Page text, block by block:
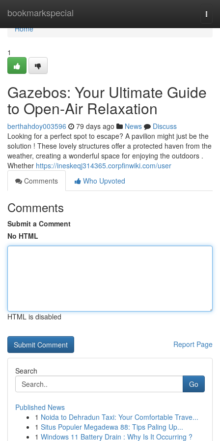
bookmarkspecial
Home
Home
1
Gazebos: Your Ultimate Guide
to Open-Air Relaxation
berthahdoy003596 79 days ago News
Discuss
Looking for a perfect spot to escape? A pavilion might just be the
solution ! These lovely structures offer a protected haven from the
weather, creating a wonderful space for enjoying the outdoors .
Whether https://ineskeqj314365.corpfinwiki.com/user
Comments
Who Upvoted
Comments
Submit a Comment
No HTML
HTML is disabled
Report Page
Search
Go
Published News
1 Noida to Dehradun Taxi: Your Comfortable Trave...
1 Situs Populer Megadewa 88: Tips Paling Up...
1 Windows 11 Battery Drain : Why Is It Occurring ?